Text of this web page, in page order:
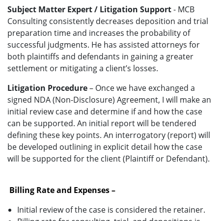
Subject Matter Expert / Litigation Support- MCB
Consulting consistently decreases deposition and trial
preparation time and increases the probability of
successful judgments. He has assisted attorneys for
both plaintiffs and defendants in gaining a greater
settlement or mitigating a client’s losses.
Litigation Procedure– Once we have exchanged a
signed NDA (Non-Disclosure) Agreement, I will make an
initial review case and determine if and how the case
can be supported. An initial report will be tendered
defining these key points. An interrogatory (report) will
be developed outlining in explicit detail how the case
will be supported for the client (Plaintiff or Defendant).
Billing Rate and Expenses –
Initial review of the case is considered the retainer.